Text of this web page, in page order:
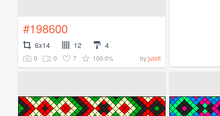
#198600
6x14 12 4
0 0 7 100.0% byjulofi